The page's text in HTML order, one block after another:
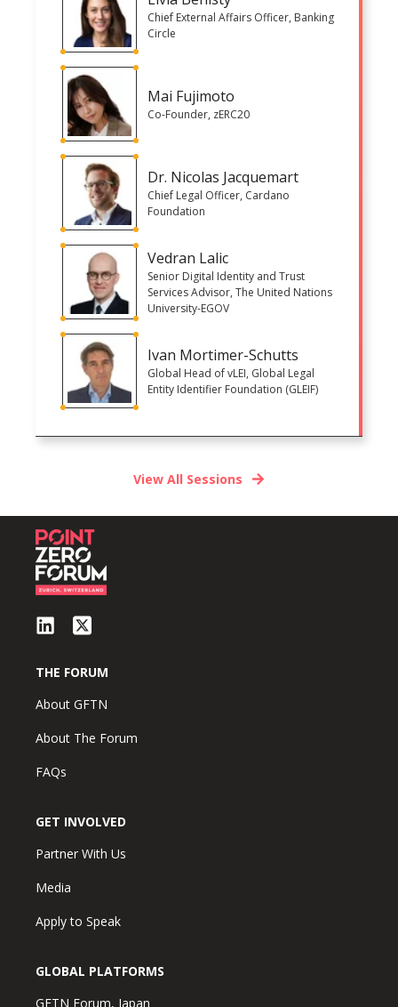
Chief External Affairs Officer, Banking
Circle
Mai Fujimoto
Co-Founder, zERC20
Dr. Nicolas Jacquemart
Chief Legal Officer, Cardano
Foundation
Vedran Lalic
Senior Digital Identity and Trust
Services Advisor, The United Nations
University-EGOV
Ivan Mortimer-Schutts
Global Head of vLEI, Global Legal
Entity Identifier Foundation (GLEIF)
View All Sessions
THE FORUM
About GFTN
About The Forum
FAQs
GET INVOLVED
Partner With Us
Media
Apply to Speak
GLOBAL PLATFORMS
GFTN Forum, Japan